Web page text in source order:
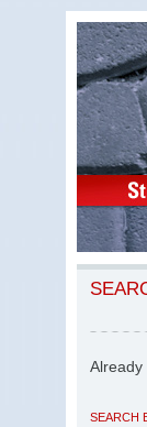
Already
SEARCH